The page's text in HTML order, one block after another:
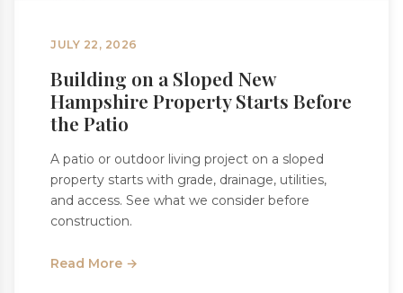
JULY 22, 2026
Building on a Sloped New
Hampshire Property Starts Before
the Patio
A patio or outdoor living project on a sloped
property starts with grade, drainage, utilities,
and access. See what we consider before
construction.
Read More →